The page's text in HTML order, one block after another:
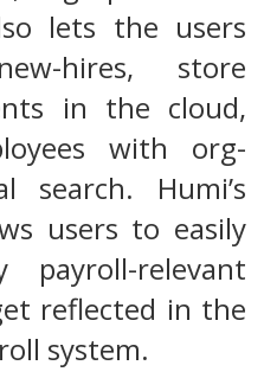
lets the users
hires, store
in the cloud,
with org-
search. Humi’s
users to easily
relevant
reflected in the
system.